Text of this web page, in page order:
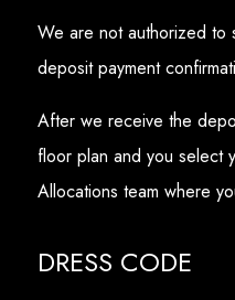
We are not authorized
deposit payment
After we receive the
floor plan and you select
Allocations team where
DRESS CODE